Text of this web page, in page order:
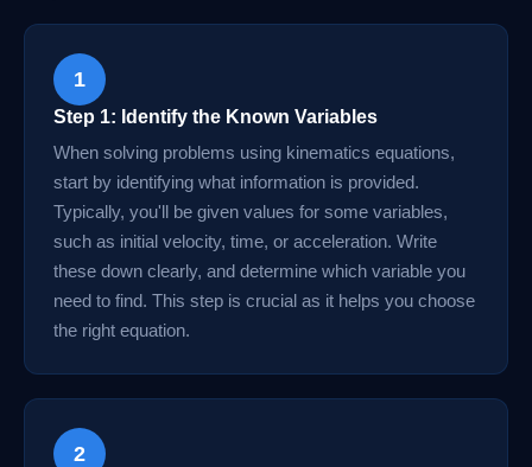
1
Step 1: Identify the Known Variables
When solving problems using kinematics equations,
start by identifying what information is provided.
Typically, you'll be given values for some variables,
such as initial velocity, time, or acceleration. Write
these down clearly, and determine which variable you
need to find. This step is crucial as it helps you choose
the right equation.
2